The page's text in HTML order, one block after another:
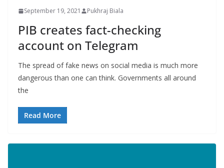
September 19, 2021 Pukhraj Biala
PIB creates fact-checking
account on Telegram
The spread of fake news on social media is much more
dangerous than one can think. Governments all around
the
Read More